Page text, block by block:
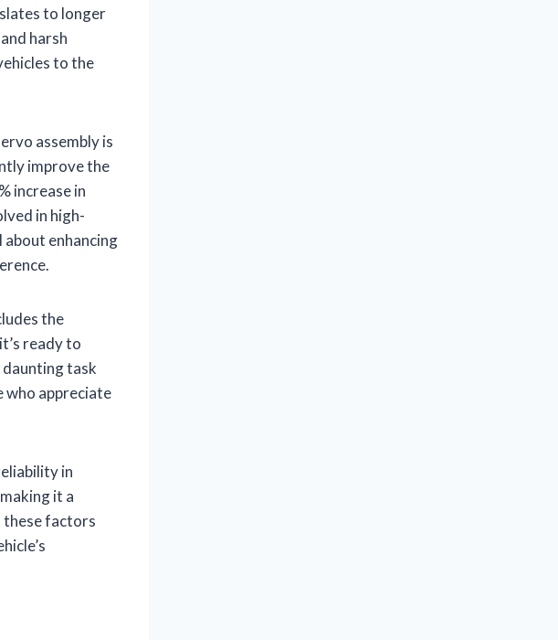
to longer
harsh
to the
assembly is
improve the
increase in
in high-
about enhancing
the
ready to
task
who appreciate
in
it a
these factors